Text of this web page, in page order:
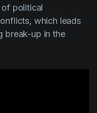
political
which leads
break-up in the